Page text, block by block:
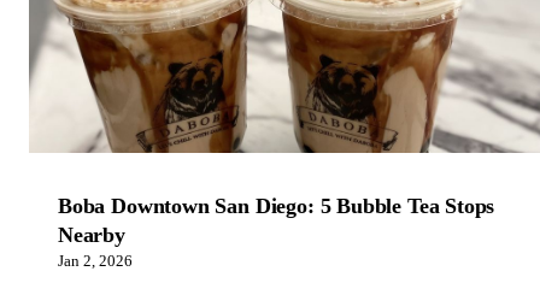
Boba Downtown San Diego: 5 Bubble Tea Stops
Nearby
Jan 2, 2026